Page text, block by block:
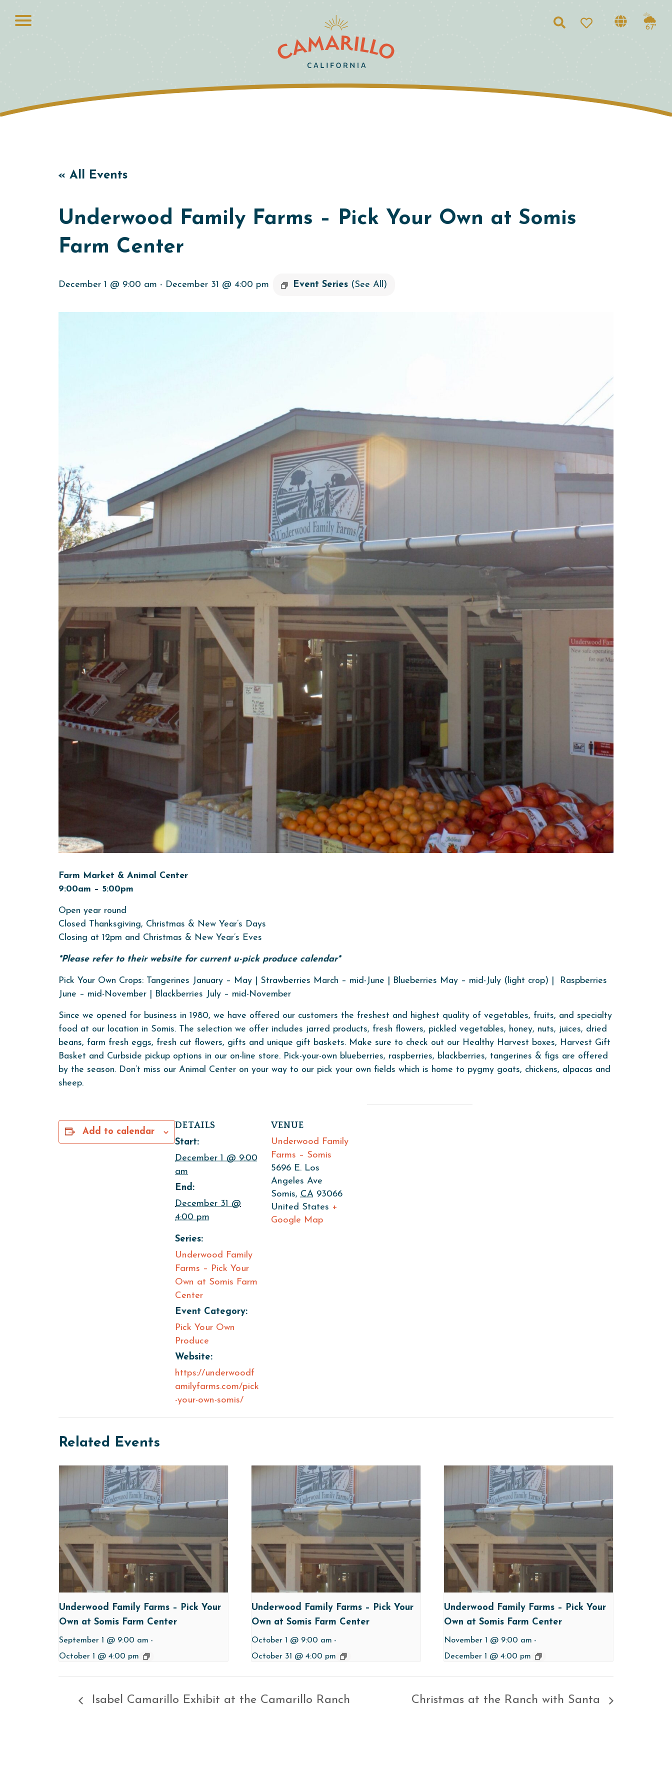
Search 67°
« All Events
Underwood Family Farms – Pick Your Own at Somis
Farm Center
December 1 @ 9:00 am - December 31 @ 4:00 pm Event Series (See All)
Farm Market & Animal Center
9:00am – 5:00pm
Open year round
Closed Thanksgiving, Christmas & New Year’s Days
Closing at 12pm and Christmas & New Year’s Eves
*Please refer to their website for current u-pick produce calendar*
Pick Your Own Crops: Tangerines January – May | Strawberries March – mid-June | Blueberries May – mid-July (light crop) | Raspberries
June – mid-November | Blackberries July – mid-November
Since we opened for business in 1980, we have offered our customers the freshest and highest quality of vegetables, fruits, and specialty
food at our location in Somis. The selection we offer includes jarred products, fresh flowers, pickled vegetables, honey, nuts, juices, dried
beans, farm fresh eggs, fresh cut flowers, gifts and unique gift baskets. Make sure to check out our Healthy Harvest boxes, Harvest Gift
Basket and Curbside pickup options in our on-line store. Pick-your-own blueberries, raspberries, blackberries, tangerines & figs are offered
by the season. Don’t miss our Animal Center on your way to our pick your own fields which is home to pygmy goats, chickens, alpacas and
sheep.
Add to calendar
DETAILS
Start:
December 1 @ 9:00
am
End:
December 31 @
4:00 pm
Series:
Underwood Family
Farms – Pick Your
Own at Somis Farm
Center
Event Category:
Pick Your Own
Produce
Website:
https://underwoodf
amilyfarms.com/pick
-your-own-somis/
VENUE
Underwood Family
Farms – Somis
5696 E. Los
Angeles Ave
Somis, CA 93066
United States +
Google Map
Related Events
Underwood Family Farms – Pick Your
Own at Somis Farm Center
September 1 @ 9:00 am -
October 1 @ 4:00 pm
Underwood Family Farms – Pick Your
Own at Somis Farm Center
October 1 @ 9:00 am -
October 31 @ 4:00 pm
Underwood Family Farms – Pick Your
Own at Somis Farm Center
November 1 @ 9:00 am -
December 1 @ 4:00 pm
Isabel Camarillo Exhibit at the Camarillo Ranch Christmas at the Ranch with Santa